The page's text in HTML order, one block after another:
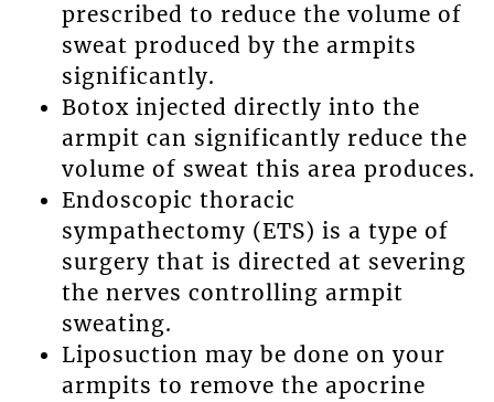
prescribed to reduce the volume of
sweat produced by the armpits
significantly.
Botox injected directly into the
armpit can significantly reduce the
volume of sweat this area produces.
Endoscopic thoracic
sympathectomy (ETS) is a type of
surgery that is directed at severing
the nerves controlling armpit
sweating.
Liposuction may be done on your
armpits to remove the apocrine